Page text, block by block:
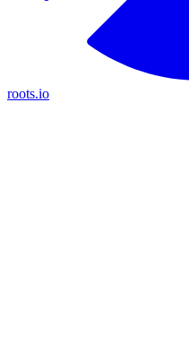
roots.io